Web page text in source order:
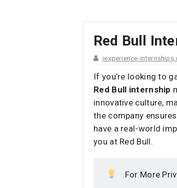
Red Bull
iexperience-
If you’re looking to
Red Bull internship
innovative culture,
the company
have a real-world
you at Red Bull.
For More